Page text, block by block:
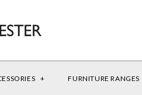
+ FURNITURE RANGES